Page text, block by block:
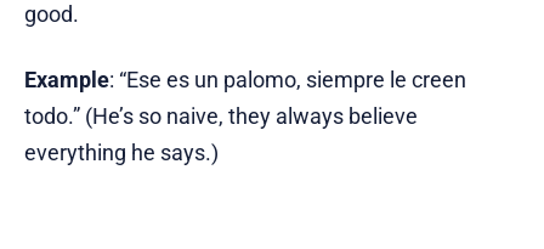
good.
Example: “Ese es un palomo, siempre le creen
todo.” (He’s so naive, they always believe
everything he says.)